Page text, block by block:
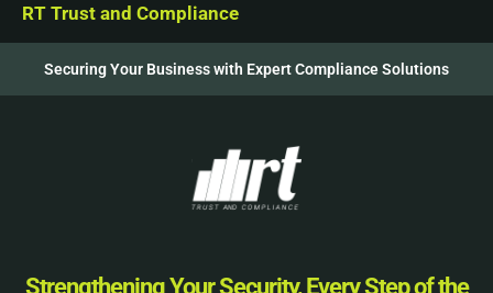
RT Trust and Compliance
Securing Your Business with Expert Compliance Solutions
Strengthening Your Security, Every Step of the